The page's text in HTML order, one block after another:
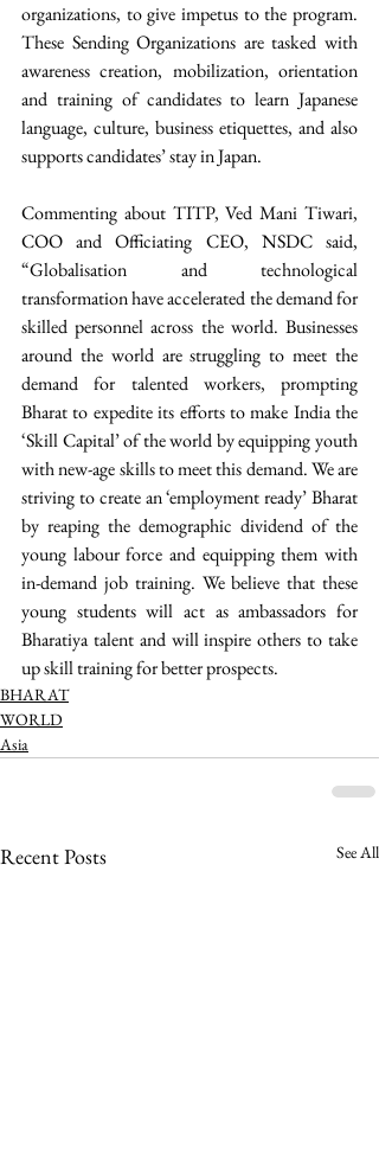
organizations, to give impetus to the program.
These Sending Organizations are tasked with
awareness creation, mobilization, orientation
and training of candidates to learn Japanese
language, culture, business etiquettes, and also
supports candidates’ stay in Japan.
Commenting about TITP, Ved Mani Tiwari,
COO and Officiating CEO, NSDC said,
“Globalisation and technological
transformation have accelerated the demand for
skilled personnel across the world. Businesses
around the world are struggling to meet the
demand for talented workers, prompting
Bharat to expedite its efforts to make India the
‘Skill Capital’ of the world by equipping youth
with new-age skills to meet this demand. We are
striving to create an ‘employment ready’ Bharat
by reaping the demographic dividend of the
young labour force and equipping them with
in-demand job training. We believe that these
young students will act as ambassadors for
Bharatiya talent and will inspire others to take
up skill training for better prospects.
BHARAT
WORLD
Asia
Recent Posts See All